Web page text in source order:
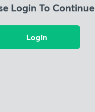
Login To Continue
Login